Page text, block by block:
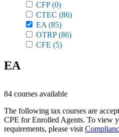
CFP(0)
CTEC (86)
EA (85)
OTRP(86)
CFE (5)
EA
84 courses available
The following tax courses are
CPE for Enrolled Agents. To view
requirements, please visit